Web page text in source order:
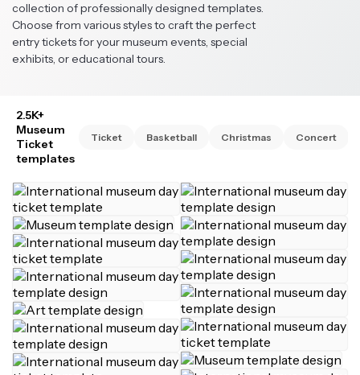
collection of professionally designed templates.
Choose from various styles to craft the perfect
entry tickets for your museum events, special
exhibits, or educational tours.
2.5K+
Museum
Ticket
templates
Ticket Basketball Christmas Concert